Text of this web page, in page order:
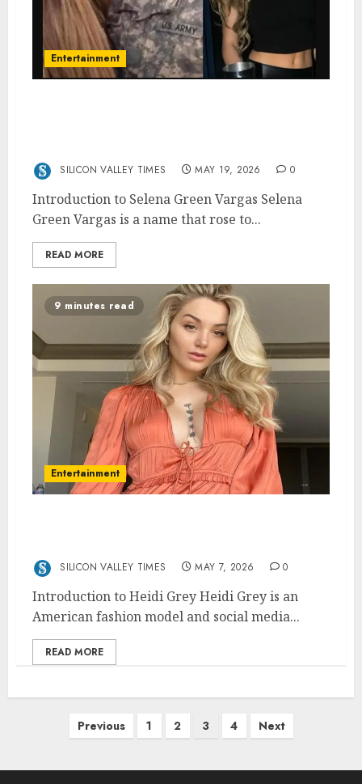
Entertainment
SILICON VALLEY TIMES MAY 19, 2026 0
Introduction to Selena Green Vargas Selena
Green Vargas is a name that rose to...
READ MORE
9 minutes read
Entertainment
SILICON VALLEY TIMES MAY 7, 2026 0
Introduction to Heidi Grey Heidi Grey is an
American fashion model and social media...
READ MORE
Previous 1 2 3 4 Next